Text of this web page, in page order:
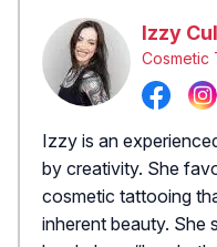
Izzy
Cosmetic
Izzy is an
by creativity. She
cosmetic tattooing
inherent beauty. She